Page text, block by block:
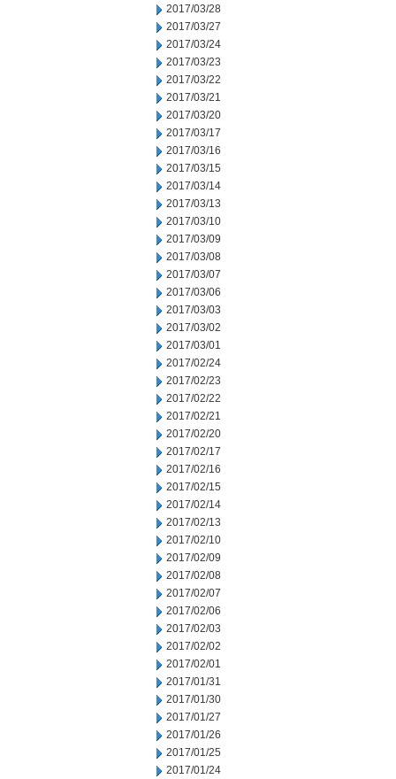
2017/03/28
2017/03/27
2017/03/24
2017/03/23
2017/03/22
2017/03/21
2017/03/20
2017/03/17
2017/03/16
2017/03/15
2017/03/14
2017/03/13
2017/03/10
2017/03/09
2017/03/08
2017/03/07
2017/03/06
2017/03/03
2017/03/02
2017/03/01
2017/02/24
2017/02/23
2017/02/22
2017/02/21
2017/02/20
2017/02/17
2017/02/16
2017/02/15
2017/02/14
2017/02/13
2017/02/10
2017/02/09
2017/02/08
2017/02/07
2017/02/06
2017/02/03
2017/02/02
2017/02/01
2017/01/31
2017/01/30
2017/01/27
2017/01/26
2017/01/25
2017/01/24